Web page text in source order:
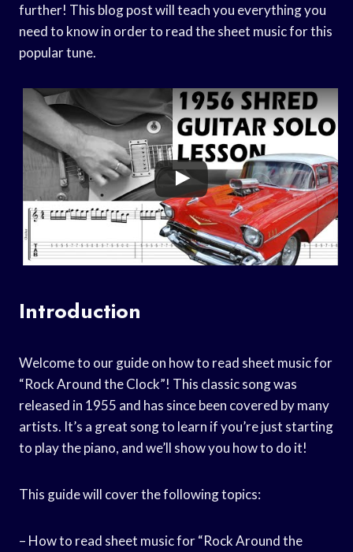
further! This blog post will teach you everything you
need to know in order to read the sheet music for this
popular tune.
Introduction
Welcome to our guide on how to read sheet music for
“Rock Around the Clock”! This classic song was
released in 1955 and has since been covered by many
artists. It’s a great song to learn if you’re just starting
to play the piano, and we’ll show you how to do it!
This guide will cover the following topics:
– How to read sheet music for “Rock Around the